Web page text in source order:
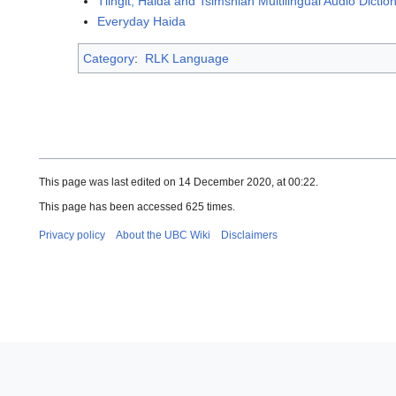
Everyday Haida
Category: RLK Language
This page was last edited on 14 December 2020, at 00:22.
This page has been accessed 625 times.
Privacy policy About the UBC Wiki Disclaimers